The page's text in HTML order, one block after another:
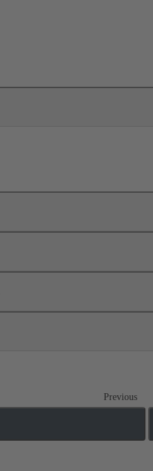
Previous